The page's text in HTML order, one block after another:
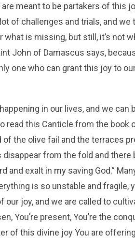
meant to be partakers of this
of challenges and trials, and
is missing, but still, it’s not
John of Damascus says,
one who can grant this joy to
in our lives, and we can
read this Canticle from the book
of the olive fail and the terraces
from the fold and there
and exalt in my saving God.”
is so unstable and fragile,
our joy, and we are called to
You’re present, You’re the
of this divine joy You are offering